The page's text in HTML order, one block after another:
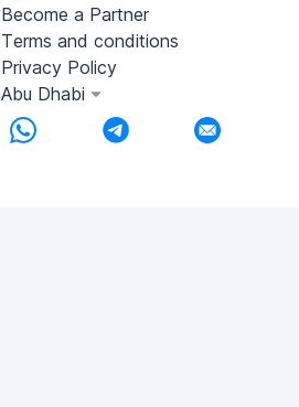
Become a Partner
Terms and conditions
Privacy Policy
Abu Dhabi